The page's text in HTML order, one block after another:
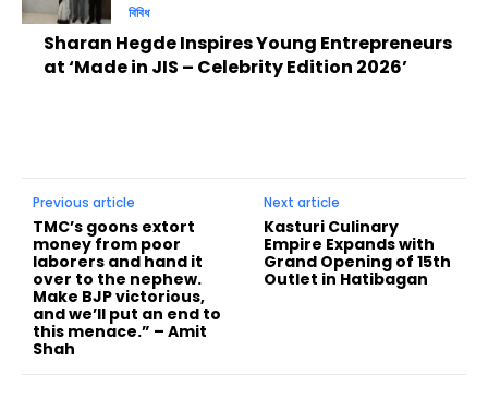
বিবিধ
Sharan Hegde Inspires Young Entrepreneurs
at ‘Made in JIS – Celebrity Edition 2026’
Previous article
TMC’s goons extort
money from poor
laborers and hand it
over to the nephew.
Make BJP victorious,
and we’ll put an end to
this menace.” – Amit
Shah
Next article
Kasturi Culinary
Empire Expands with
Grand Opening of 15th
Outlet in Hatibagan